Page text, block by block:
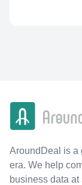
AroundDeal is a
era. We help
business data